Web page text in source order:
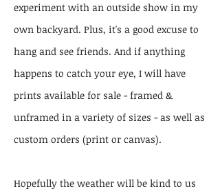
experiment with an outside show in my
own backyard. Plus, it's a good excuse to
hang and see friends. And if anything
happens to catch your eye, I will have
prints available for sale - framed &
unframed in a variety of sizes - as well as
custom orders (print or canvas).
Hopefully the weather will be kind to us